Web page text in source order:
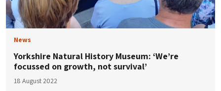
News
Yorkshire Natural History Museum: ‘We’re
focussed on growth, not survival’
18 August 2022